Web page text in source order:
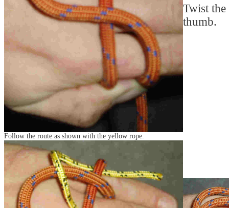
Twist
thumb.
Follow the route as shown with the yellow rope.